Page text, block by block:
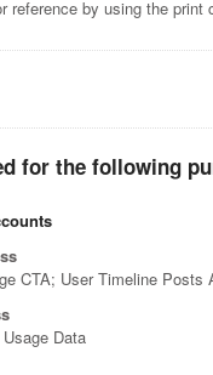
reference by using the
for the following
CTA; User Timeline Posts
Data